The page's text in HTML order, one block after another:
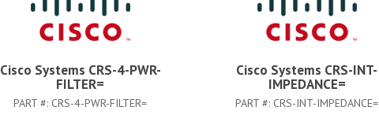
Cisco Systems CRS-4-PWR-
FILTER=
PART #: CRS-4-PWR-FILTER=
Cisco Systems CRS-INT-
IMPEDANCE=
PART #: CRS-INT-IMPEDANCE=